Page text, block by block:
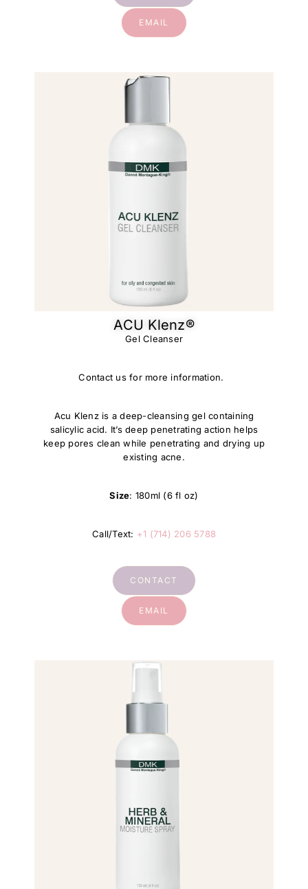
EMAIL
ACU Klenz®​
Gel Cleanser
Contact us for more information.
Acu Klenz is a deep-cleansing gel containing
salicylic acid. It’s deep penetrating action helps
keep pores clean while penetrating and drying up
existing acne.
Size: 180ml (6 fl oz)
Call/Text: +1 (714) 206 5788
CONTACT
EMAIL